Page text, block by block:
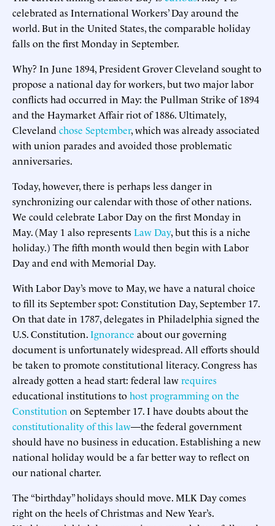
celebrated as International Workers’ Day around the
world. But in the United States, the comparable holiday
falls on the first Monday in September.
Why? In June 1894, President Grover Cleveland sought to
propose a national day for workers, but two major labor
conflicts had occurred in May: the Pullman Strike of 1894
and the Haymarket Affair riot of 1886. Ultimately,
Cleveland chose September, which was already associated
with union parades and avoided those problematic
anniversaries.
Today, however, there is perhaps less danger in
synchronizing our calendar with those of other nations.
We could celebrate Labor Day on the first Monday in
May. (May 1 also representsLaw Day, but this is a niche
holiday.) The fifth month would then begin with Labor
Day and end with Memorial Day.
With Labor Day’s move to May, we have a natural choice
to fill its September spot: Constitution Day, September 17.
On that date in 1787, delegates in Philadelphia signed the
U.S. Constitution.Ignorance about our governing
document is unfortunately widespread. All efforts should
be taken to promote constitutional literacy. Congress has
already gotten a head start: federal lawrequires
educational institutions tohost programming on the
Constitution on September 17. I have doubts about the
constitutionality of this law—the federal government
should have no business in education. Establishing a new
national holiday would be a far better way to reflect on
our national charter.
The “birthday” holidays should move. MLK Day comes
right on the heels of Christmas and New Year’s.